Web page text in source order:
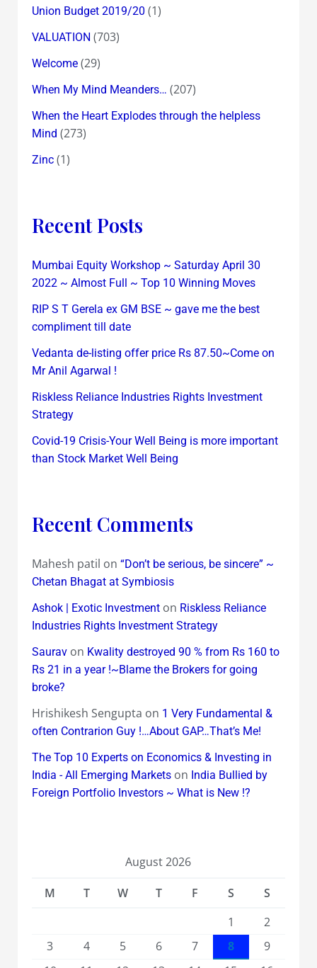
Union Budget 2019/20 (1)
VALUATION (703)
Welcome(29)
When My Mind Meanders… (207)
When the Heart Explodes through the helpless
Mind (273)
Zinc(1)
Recent Posts
Mumbai Equity Workshop ~ Saturday April 30
2022 ~ Almost Full ~ Top 10 Winning Moves
RIP S T Gerela ex GM BSE ~ gave me the best
compliment till date
Vedanta de-listing offer price Rs 87.50~Come on
Mr Anil Agarwal !
Riskless Reliance Industries Rights Investment
Strategy
Covid-19 Crisis-Your Well Being is more important
than Stock Market Well Being
Recent Comments
Mahesh patil on “Don’t be serious, be sincere” ~
Chetan Bhagat at Symbiosis
Ashok | Exotic Investmenton Riskless Reliance
Industries Rights Investment Strategy
Sauravon Kwality destroyed 90 % from Rs 160 to
Rs 21 in a year !~Blame the Brokers for going
broke?
Hrishikesh Sengupta on 1 Very Fundamental &
often Contrarion Guy !…About GAP…That’s Me!
The Top 10 Experts on Economics & Investing in
India - All Emerging Marketson India Bullied by
Foreign Portfolio Investors ~ What is New !?
August 2026
M
T W T F S
S
1
2
3
4 5 6 7 8
9